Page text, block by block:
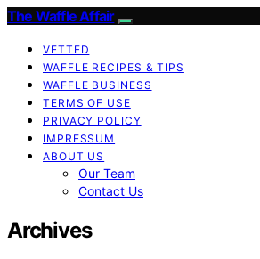
The Waffle Affair
VETTED
WAFFLE RECIPES & TIPS
WAFFLE BUSINESS
TERMS OF USE
PRIVACY POLICY
IMPRESSUM
ABOUT US
Our Team
Contact Us
Archives